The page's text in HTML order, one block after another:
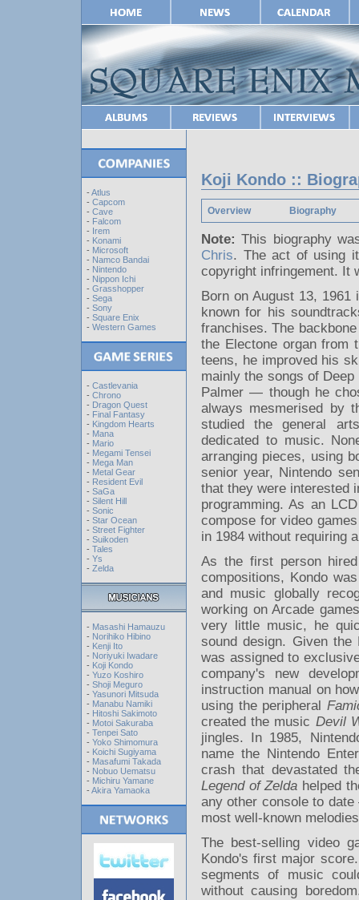
- Atlus
- Capcom
- Cave
- Falcom
- Irem
- Konami
- Microsoft
- Namco Bandai
- Nintendo
- Nippon Ichi
- Grasshopper
- Sega
- Sony
- Square Enix
- Western Games
- Castlevania
- Chrono
- Dragon Quest
- Final Fantasy
- Kingdom Hearts
- Mana
- Mario
- Megami Tensei
- Mega Man
- Metal Gear
- Resident Evil
- SaGa
- Silent Hill
- Sonic
- Star Ocean
- Street Fighter
- Suikoden
- Tales
- Ys
- Zelda
- Masashi Hamauzu
- Norihiko Hibino
- Kenji Ito
- Noriyuki Iwadare
- Koji Kondo
- Yuzo Koshiro
- Shoji Meguro
- Yasunori Mitsuda
- Manabu Namiki
- Hitoshi Sakimoto
- Motoi Sakuraba
- Tenpei Sato
- Yoko Shimomura
- Koichi Sugiyama
- Masafumi Takada
- Nobuo Uematsu
- Michiru Yamane
- Akira Yamaoka
Koji Kondo ::
Overview Biography
Note: This biography
Chris. The act of using
copyright infringement. It
Born on August 13,
known for his
franchises. The
the Electone organ from
teens, he improved his
mainly the songs of
Palmer — though he
always mesmerised by
studied the general
dedicated to music.
arranging pieces, using
senior year, Nintendo
that they were interested
programming. As an
compose for video
in 1984 without requiring
As the first person
compositions, Kondo
and music globally
working on Arcade
very little music, he
sound design. Given the
was assigned to
company's new
instruction manual on
using the peripheral
created the music Devil
jingles. In 1985,
name the Nintendo
crash that devastated
Legend of Zelda helped
any other console to
most well-known
The best-selling video
Kondo's first major
segments of music
without causing